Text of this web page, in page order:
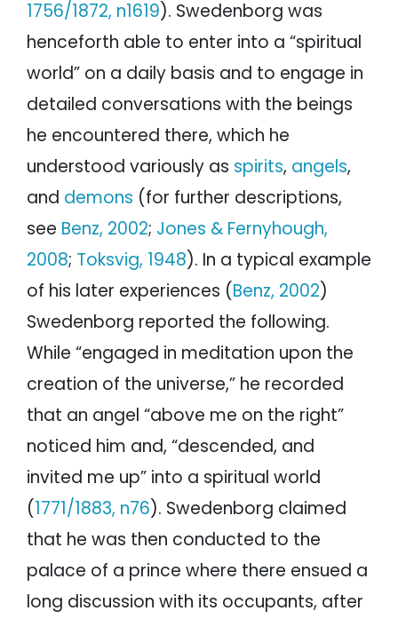
1756/1872, n1619). Swedenborg was
henceforth able to enter into a “spiritual
world” on a daily basis and to engage in
detailed conversations with the beings
he encountered there, which he
understood variously as spirits, angels,
and demons (for further descriptions,
see Benz, 2002; Jones & Fernyhough,
2008; Toksvig, 1948). In a typical example
of his later experiences (Benz, 2002)
Swedenborg reported the following.
While “engaged in meditation upon the
creation of the universe,” he recorded
that an angel “above me on the right”
noticed him and, “descended, and
invited me up” into a spiritual world
(1771/1883, n76). Swedenborg claimed
that he was then conducted to the
palace of a prince where there ensued a
long discussion with its occupants, after